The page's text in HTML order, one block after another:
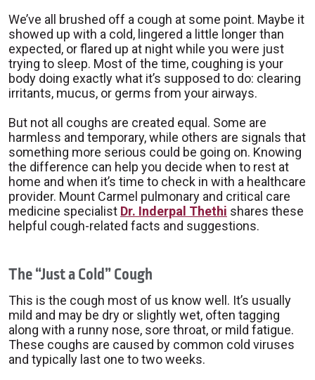
We’ve all brushed off a cough at some point. Maybe it
showed up with a cold, lingered a little longer than
expected, or flared up at night while you were just
trying to sleep. Most of the time, coughing is your
body doing exactly what it’s supposed to do: clearing
irritants, mucus, or germs from your airways.
But not all coughs are created equal. Some are
harmless and temporary, while others are signals that
something more serious could be going on. Knowing
the difference can help you decide when to rest at
home and when it’s time to check in with a healthcare
provider. Mount Carmel pulmonary and critical care
medicine specialist Dr. Inderpal Thethi shares these
helpful cough-related facts and suggestions.
The “Just a Cold” Cough
This is the cough most of us know well. It’s usually
mild and may be dry or slightly wet, often tagging
along with a runny nose, sore throat, or mild fatigue.
These coughs are caused by common cold viruses
and typically last one to two weeks.